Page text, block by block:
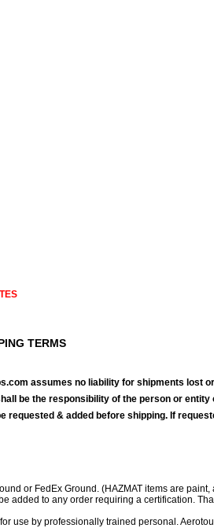
TERMS
assumes no liability for shipments lost
be the responsibility of the person or
& added before shipping. If
or FedEx Ground. (HAZMAT items are paint,
added to any order requiring a certification.
use by professionally trained personal.